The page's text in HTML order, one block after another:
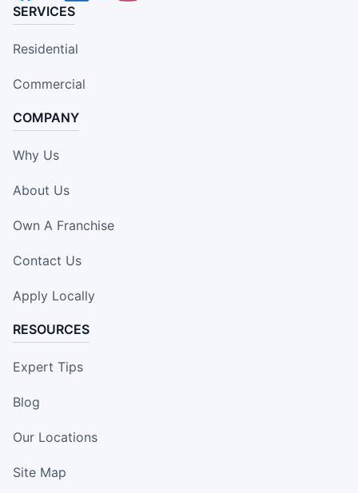
SERVICES
Residential
Commercial
COMPANY
Why Us
About Us
Own A Franchise
Contact Us
Apply Locally
RESOURCES
Expert Tips
Blog
Our Locations
Site Map